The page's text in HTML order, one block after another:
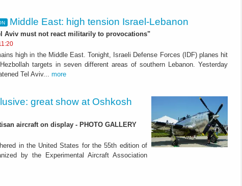
Middle East: high tension Israel-Lebanon
Aviv must not react militarily to provocations"
high in the Middle East. Tonight, Israeli Defense Forces (IDF) planes hit
targets in seven different areas of southern Lebanon. Yesterday
Tel Aviv... more
great show at Oshkosh
aircraft on display - PHOTO GALLERY
in the United States for the 55th edition of
by the Experimental Aircraft Association